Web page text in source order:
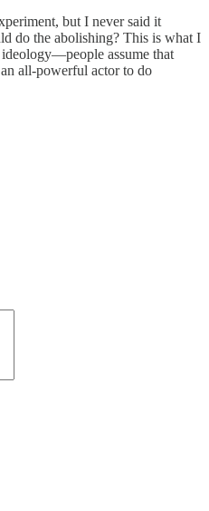
but I never said it
do the abolishing? This is what I
assume that
all-powerful actor to do